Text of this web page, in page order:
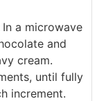
a microwave
and
cream.
until fully
increment.